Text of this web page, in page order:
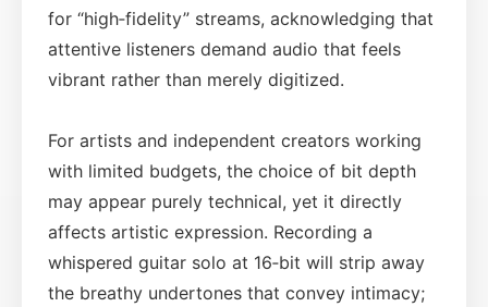
for “high‑fidelity” streams, acknowledging that
attentive listeners demand audio that feels
vibrant rather than merely digitized.
For artists and independent creators working
with limited budgets, the choice of bit depth
may appear purely technical, yet it directly
affects artistic expression. Recording a
whispered guitar solo at 16‑bit will strip away
the breathy undertones that convey intimacy;